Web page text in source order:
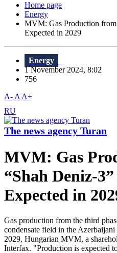
Home page
Energy
MVM: Gas Production
Expected in 2029
Energy
1 November 2024, 8:02
756
A- A A+
RU
The news agency Turan
MVM: Gas
“Shah Deniz-
Expected in
Gas production from the third
condensate field in the
2029, Hungarian MVM, a
Interfax. "Production is expected